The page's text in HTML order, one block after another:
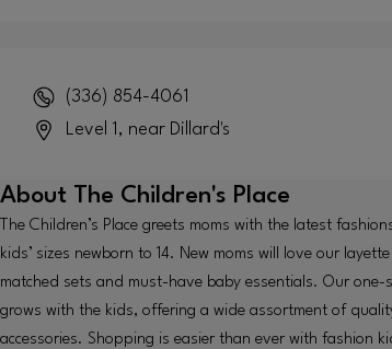
(336) 854-4061
Level 1, near Dillard's
About The Children's Place
The Children’s Place greets moms with the latest
kids’ sizes newborn to 14. New moms will love our
matched sets and must-have baby essentials. Our
grows with the kids, offering a wide assortment of
accessories. Shopping is easier than ever with fashion